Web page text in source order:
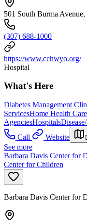
501 South Burma
(307) 688-1000
https://www.cchwyo.org/
Hospital
What's Here
Diabetes Management
ServicesHome Health Care
AgenciesHospitals
Call
Website
See more
Barbara Davis Center for
Center for Children
Barbara Davis Center for